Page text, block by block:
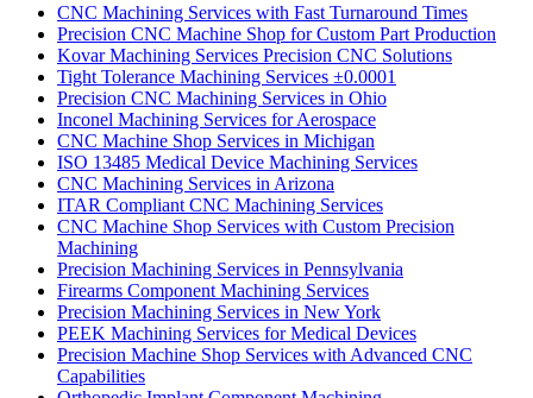
CNC Machining Services with Fast Turnaround Times
Precision CNC Machine Shop for Custom Part Production
Kovar Machining Services Precision CNC Solutions
Tight Tolerance Machining Services ±0.0001
Precision CNC Machining Services in Ohio
Inconel Machining Services for Aerospace
CNC Machine Shop Services in Michigan
ISO 13485 Medical Device Machining Services
CNC Machining Services in Arizona
ITAR Compliant CNC Machining Services
CNC Machine Shop Services with Custom Precision
Machining
Precision Machining Services in Pennsylvania
Firearms Component Machining Services
Precision Machining Services in New York
PEEK Machining Services for Medical Devices
Precision Machine Shop Services with Advanced CNC
Capabilities